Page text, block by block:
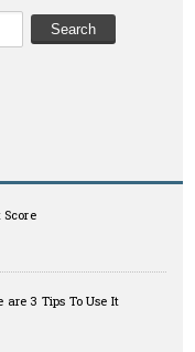
are 3 Tips To Use It